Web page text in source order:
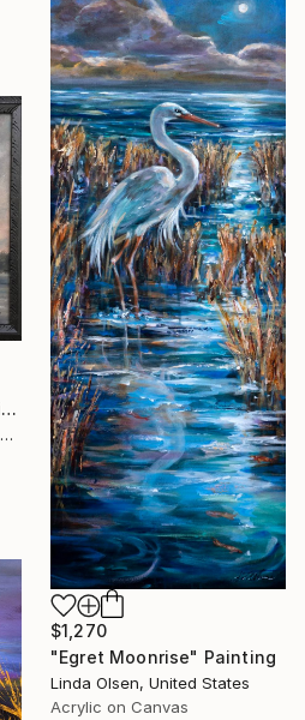
$1,270
"Egret Moonrise" Painting
Linda Olsen, United States
Acrylic on Canvas
"JANUARY MOON" Painting
Kathleen Mcdermott, United States